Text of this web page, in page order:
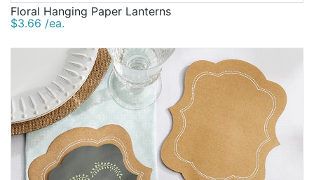
Floral Hanging Paper Lanterns
$3.66 /ea.